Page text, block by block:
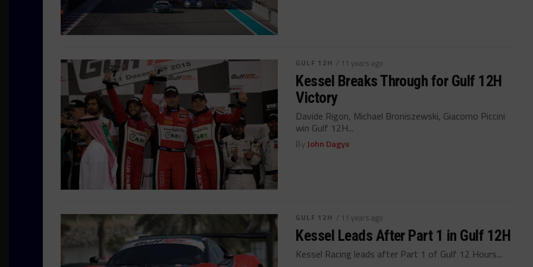
GULF 12H / 11 years ago
Kessel Breaks Through for Gulf 12H
Victory
Davide Rigon, Michael Broniszewski, Giacomo Piccini
win Gulf 12H...
By John Dagys
GULF 12H / 11 years ago
Kessel Leads After Part 1 in Gulf 12H
Kessel Racing leads after Part 1 of Gulf 12 Hours...